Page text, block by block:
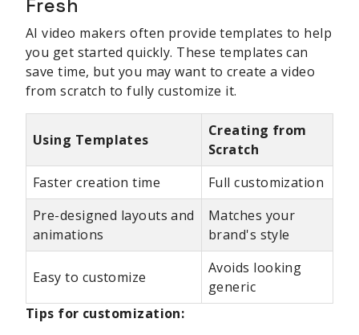
Fresh
AI video makers often provide templates to help
you get started quickly. These templates can
save time, but you may want to create a video
from scratch to fully customize it.
Using Templates
Creating from
Scratch
Faster creation time
Full customization
Pre-designed layouts and
animations
Matches your
brand's style
Easy to customize
Avoids looking
generic
Tips for customization: